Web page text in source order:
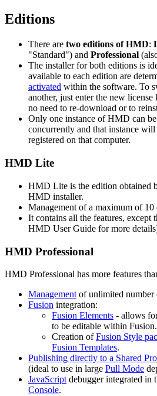
Editions
There are two editions of HMD:
"Standard") and Professional
The installer for both editions is
available to each edition are
activated within the software. To
another, just enter the new
no need to re-download or to
Only one instance of HMD can
concurrently and that instance
registered on that computer.
HMD Lite
HMD Lite is the edition obtained
HMD installer.
Management of a maximum of 10
It contains all the features, except
HMD User Guide for more
HMD Professional
HMD Professional has more features
Management of unlimited number
Fusion integration:
Fusion Elements - allows
to be editable within Fusion.
Creation ofFusion Style
Fusion Templates.
Publishing directly to a Shared
(ideal to use in large Pull Mode
JavaScript debugger integrated in
Console.